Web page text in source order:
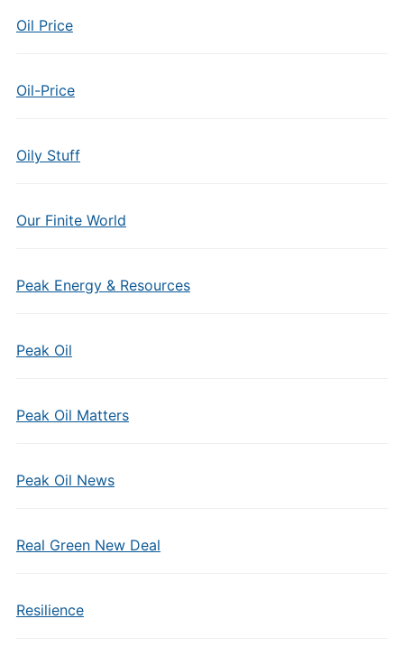
Oil Price
Oil-Price
Oily Stuff
Our Finite World
Peak Energy & Resources
Peak Oil
Peak Oil Matters
Peak Oil News
Real Green New Deal
Resilience